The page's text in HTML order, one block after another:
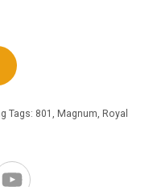
Tags: 801 , Magnum, Royal